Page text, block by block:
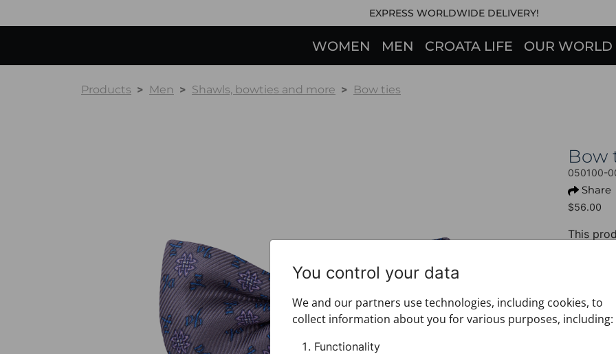
EXPRESS WORLDWIDE DELIVERY!
WOMEN MEN CROATA LIFE OUR WORLD
Products Men Shawls, bowties and more Bow ties
Bow
050100-
Share
$56.00
This
+
Motif:
alphabet
Colour:
You control your data
We and our partners use technologies, including cookies, to
collect information about you for various purposes, including:
Functionality